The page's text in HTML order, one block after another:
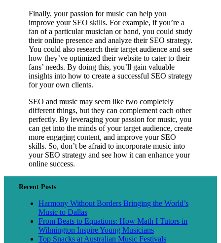
Finally, your passion for music can help you
improve your SEO skills. For example, if you’re a
fan of a particular musician or band, you could study
their online presence and analyze their SEO strategy.
You could also research their target audience and see
how they’ve optimized their website to cater to their
fans’ needs. By doing this, you’ll gain valuable
insights into how to create a successful SEO strategy
for your own clients.
SEO and music may seem like two completely
different things, but they can complement each other
perfectly. By leveraging your passion for music, you
can get into the minds of your target audience, create
more engaging content, and improve your SEO
skills. So, don’t be afraid to incorporate music into
your SEO strategy and see how it can enhance your
online success.
Recent Posts
Harmony Without Borders Bringing the World’s
Music to Dallas
From Beats to Equations: How Math I Tutors in
Wilmington Inspire Young Musicians
Top Snacks at Australian Music Festivals